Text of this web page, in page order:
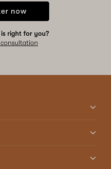
now
right for you?